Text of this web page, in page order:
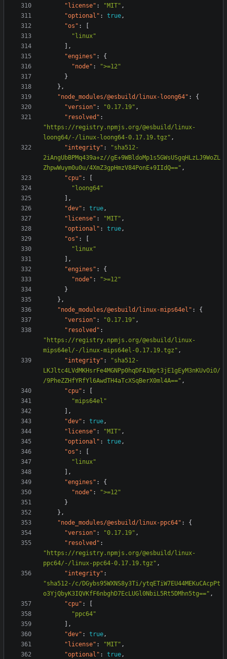
"license" : "MIT" ,
"optional" : true,
"os" :
"linux"
],
"engines" :
{
"node" :
">=12"
}
},
"node_modules/@esbuild/linux-loong64" :
{
"version" : "0.17.19" ,
"resolved" :
"https://registry.npmjs.org/@esbuild/linux-
loong64/-/linux-loong64-0.17.19.tgz" ,
"integrity" :
"sha512-
2iAngUbBPMq439a+z//gE+9WBldoMp1s5GWsUSgqHLzLJ9WoZL
ZhpwWuym0u0u/4XmZ3gpHmzV84PonE+9IIdQ==" ,
"cpu" :
"loong64"
],
"dev" : true,
"license" : "MIT" ,
"optional" : true,
"os" :
"linux"
],
"engines" :
{
"node" :
">=12"
}
},
"node_modules/@esbuild/linux-mips64el" :
{
"version" : "0.17.19" ,
"resolved" :
"https://registry.npmjs.org/@esbuild/linux-
mips64el/-/linux-mips64el-0.17.19.tgz" ,
"integrity" :
"sha512-
LKJltc4LVdMKHsrFe4MGNPp0hqDFA1Wpt3jE1gEyM3nKUvOiO/
/9PheZZHfYRfYl6AwdTH4aTcXSqBerX0ml4A==" ,
"cpu" :
"mips64el"
],
"dev" : true,
"license" : "MIT" ,
"optional" : true,
"os" :
"linux"
],
"engines" :
{
"node" :
">=12"
}
},
"node_modules/@esbuild/linux-ppc64" :
{
"version" : "0.17.19" ,
"resolved" :
"https://registry.npmjs.org/@esbuild/linux-
ppc64/-/linux-ppc64-0.17.19.tgz" ,
"integrity" :
"sha512-/c/DGybs95WXNS8y3Ti/ytqETiW7EU44MEKuCAcpPt
o3YjQbyK3IQVKfF6nbghD7EcLUGl0NbiL5Rt5DMhn5tg==" ,
"cpu" :
"ppc64"
],
"dev" : true,
"license" : "MIT" ,
"optional" : true,